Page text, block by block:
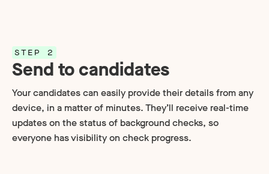
STEP 2
Send to candidates
Your candidates can easily provide their details from any
device, in a matter of minutes. They’ll receive real-time
updates on the status of background checks, so
everyone has visibility on check progress.